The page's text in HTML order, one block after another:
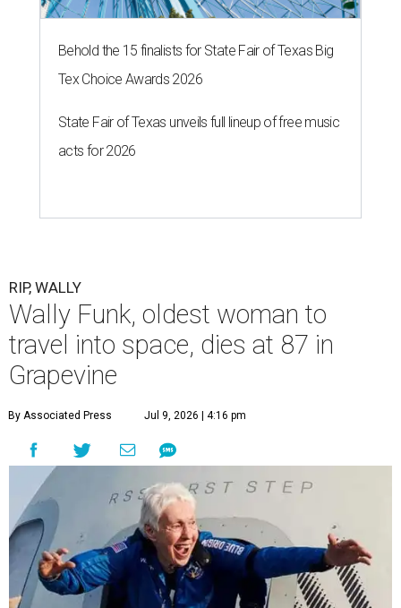
Behold the 15 finalists for State Fair of Texas Big
Tex Choice Awards 2026
State Fair of Texas unveils full lineup of free music
acts for 2026
RIP, WALLY
Wally Funk, oldest woman to
travel into space, dies at 87 in
Grapevine
By Associated Press Jul 9, 2026 | 4:16 pm